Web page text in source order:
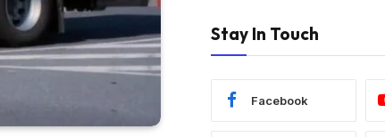
Stay In Touch
Facebook